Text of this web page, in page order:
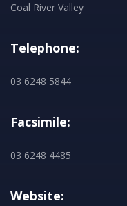
Coal River Valley
Telephone:
03 6248 5844
Facsimile:
03 6248 4485
Website: